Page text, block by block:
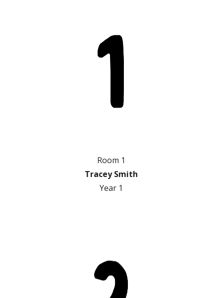
Room 1
Tracey Smith
Year 1